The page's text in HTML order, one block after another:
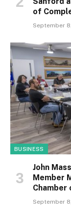
of
September
BUSINESS
John
Member
Chamber
September